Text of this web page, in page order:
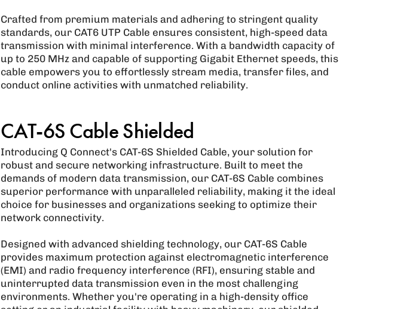
Crafted from premium materials and adhering to stringent quality
standards, our CAT6 UTP Cable ensures consistent, high-speed data
transmission with minimal interference. With a bandwidth capacity of
up to 250 MHz and capable of supporting Gigabit Ethernet speeds, this
cable empowers you to effortlessly stream media, transfer files, and
conduct online activities with unmatched reliability.
CAT-6S Cable Shielded
Introducing Q Connect's CAT-6S Shielded Cable, your solution for
robust and secure networking infrastructure. Built to meet the
demands of modern data transmission, our CAT-6S Cable combines
superior performance with unparalleled reliability, making it the ideal
choice for businesses and organizations seeking to optimize their
network connectivity.
Designed with advanced shielding technology, our CAT-6S Cable
provides maximum protection against electromagnetic interference
(EMI) and radio frequency interference (RFI), ensuring stable and
uninterrupted data transmission even in the most challenging
environments. Whether you're operating in a high-density office